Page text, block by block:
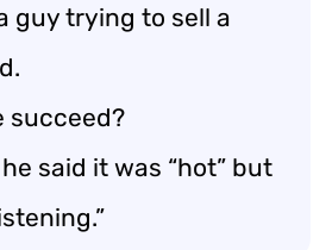
guy trying to sell a
succeed?
said it was “hot” but